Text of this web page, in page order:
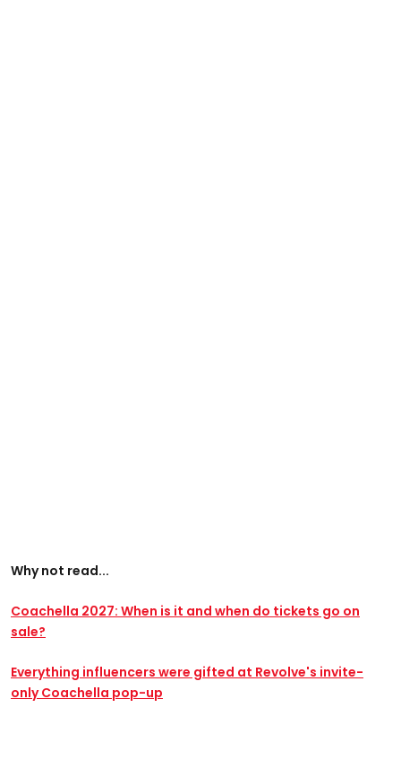
Why not read...
Coachella 2027: When is it and when do tickets go on
sale?
Everything influencers were gifted at Revolve's invite-
only Coachella pop-up